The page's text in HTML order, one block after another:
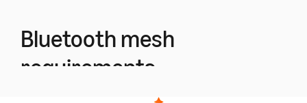
Bluetooth mesh
requirements